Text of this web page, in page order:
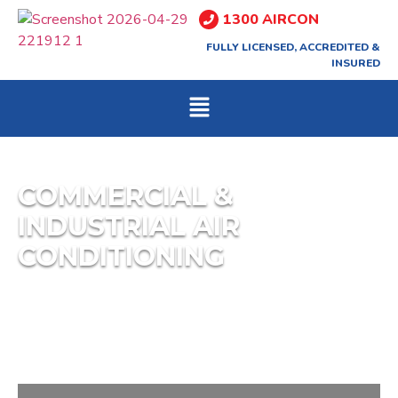
1300 AIRCON
FULLY LICENSED, ACCREDITED &
INSURED
COMMERCIAL &
INDUSTRIAL AIR
CONDITIONING